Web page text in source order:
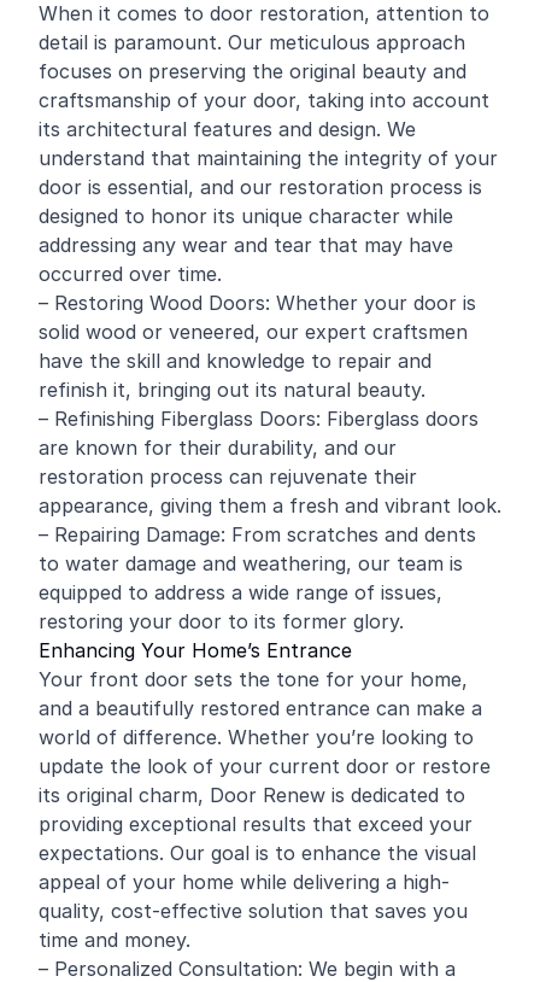
When it comes to door restoration, attention to
detail is paramount. Our meticulous approach
focuses on preserving the original beauty and
craftsmanship of your door, taking into account
its architectural features and design. We
understand that maintaining the integrity of your
door is essential, and our restoration process is
designed to honor its unique character while
addressing any wear and tear that may have
occurred over time.
– Restoring Wood Doors: Whether your door is
solid wood or veneered, our expert craftsmen
have the skill and knowledge to repair and
refinish it, bringing out its natural beauty.
– Refinishing Fiberglass Doors: Fiberglass doors
are known for their durability, and our
restoration process can rejuvenate their
appearance, giving them a fresh and vibrant look.
– Repairing Damage: From scratches and dents
to water damage and weathering, our team is
equipped to address a wide range of issues,
restoring your door to its former glory.
Enhancing Your Home’s Entrance
Your front door sets the tone for your home,
and a beautifully restored entrance can make a
world of difference. Whether you’re looking to
update the look of your current door or restore
its original charm, Door Renew is dedicated to
providing exceptional results that exceed your
expectations. Our goal is to enhance the visual
appeal of your home while delivering a high-
quality, cost-effective solution that saves you
time and money.
– Personalized Consultation: We begin with a